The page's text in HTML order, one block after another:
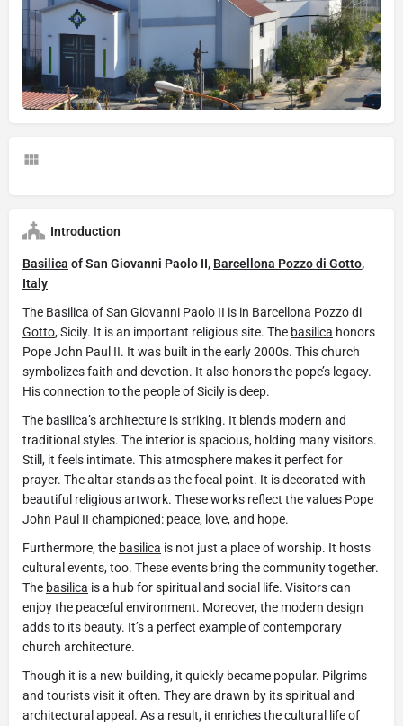
Introduction
Basilica of San Giovanni Paolo II, Barcellona Pozzo di Gotto,
Italy
The Basilica of San Giovanni Paolo II is in Barcellona Pozzo di
Gotto, Sicily. It is an important religious site. The basilica honors
Pope John Paul II. It was built in the early 2000s. This church
symbolizes faith and devotion. It also honors the pope’s legacy.
His connection to the people of Sicily is deep.
The basilica’s architecture is striking. It blends modern and
traditional styles. The interior is spacious, holding many visitors.
Still, it feels intimate. This atmosphere makes it perfect for
prayer. The altar stands as the focal point. It is decorated with
beautiful religious artwork. These works reflect the values Pope
John Paul II championed: peace, love, and hope.
Furthermore, the basilica is not just a place of worship. It hosts
cultural events, too. These events bring the community together.
The basilica is a hub for spiritual and social life. Visitors can
enjoy the peaceful environment. Moreover, the modern design
adds to its beauty. It’s a perfect example of contemporary
church architecture.
Though it is a new building, it quickly became popular. Pilgrims
and tourists visit it often. They are drawn by its spiritual and
architectural appeal. As a result, it enriches the cultural life of